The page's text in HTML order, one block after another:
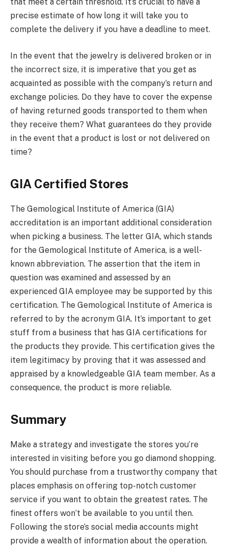
precise estimate of how long it will take you to
complete the delivery if you have a deadline to meet.
In the event that the jewelry is delivered broken or in
the incorrect size, it is imperative that you get as
acquainted as possible with the company’s return and
exchange policies. Do they have to cover the expense
of having returned goods transported to them when
they receive them? What guarantees do they provide
in the event that a product is lost or not delivered on
time?
GIA Certified Stores
The Gemological Institute of America (GIA)
accreditation is an important additional consideration
when picking a business. The letter GIA, which stands
for the Gemological Institute of America, is a well-
known abbreviation. The assertion that the item in
question was examined and assessed by an
experienced GIA employee may be supported by this
certification. The Gemological Institute of America is
referred to by the acronym GIA. It’s important to get
stuff from a business that has GIA certifications for
the products they provide. This certification gives the
item legitimacy by proving that it was assessed and
appraised by a knowledgeable GIA team member. As a
consequence, the product is more reliable.
Summary
Make a strategy and investigate the stores you’re
interested in visiting before you go diamond shopping.
You should purchase from a trustworthy company that
places emphasis on offering top-notch customer
service if you want to obtain the greatest rates. The
finest offers won’t be available to you until then.
Following the store’s social media accounts might
provide a wealth of information about the operation.